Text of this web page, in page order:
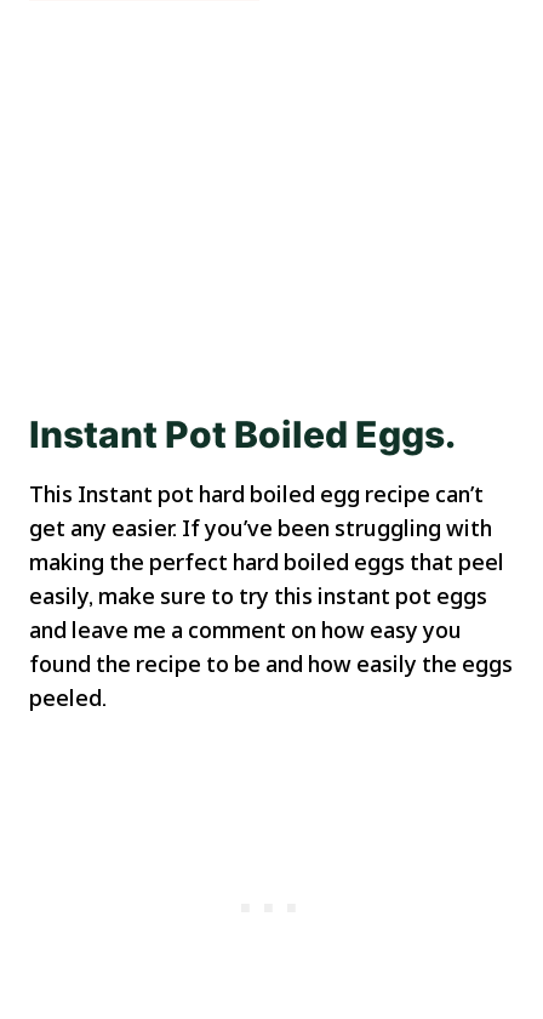
Instant Pot Boiled Eggs.
This Instant pot hard boiled egg recipe can’t
get any easier. If you’ve been struggling with
making the perfect hard boiled eggs that peel
easily, make sure to try this instant pot eggs
and leave me a comment on how easy you
found the recipe to be and how easily the eggs
peeled.